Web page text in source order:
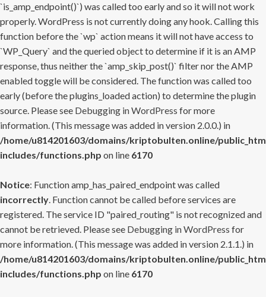
`is_amp_endpoint()`) was called too early and so it will not work
properly. WordPress is not currently doing any hook. Calling this
function before the `wp` action means it will not have access to
`WP_Query` and the queried object to determine if it is an AMP
response, thus neither the `amp_skip_post()` filter nor the AMP
enabled toggle will be considered. The function was called too
early (before the plugins_loaded action) to determine the plugin
source. Please see Debugging in WordPress for more
information. (This message was added in version 2.0.0.) in
/home/u814201603/domains/kriptobulten.online/
includes/functions.php on line 6170
Notice: Function amp_has_paired_endpoint was called
incorrectly. Function cannot be called before services are
registered. The service ID "paired_routing" is not recognized and
cannot be retrieved. Please see Debugging in WordPress for
more information. (This message was added in version 2.1.1.) in
/home/u814201603/domains/kriptobulten.online/
includes/functions.php on line 6170